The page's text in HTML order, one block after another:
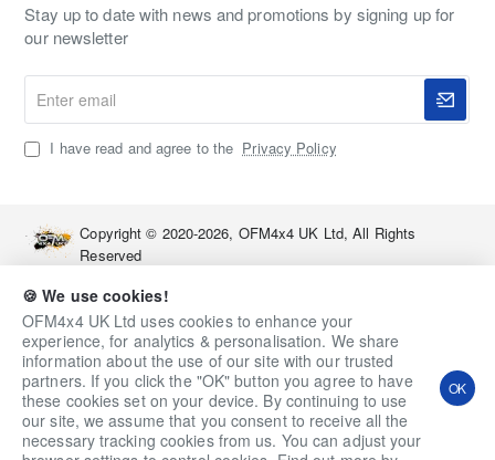
🍪 We use cookies!
OFM4x4 UK Ltd uses cookies to enhance your
experience, for analytics & personalisation. We share
information about the use of our site with our trusted
partners. If you click the "OK" button you agree to have
these cookies set on your device. By continuing to use
our site, we assume that you consent to receive all the
necessary tracking cookies from us. You can adjust your
OK
Qty Add to Cart Ask a Question
Stay up to date with news and promotions by signing up for
our newsletter
email
I have read and agree to the Privacy Policy
Copyright © 2020-2026, OFM4x4 UK Ltd, All Rights
Reserved